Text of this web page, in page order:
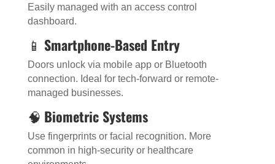
Easily managed with an access control
dashboard.
📱 Smartphone-Based Entry
Doors unlock via mobile app or Bluetooth
connection. Ideal for tech-forward or remote-
managed businesses.
🧠 Biometric Systems
Use fingerprints or facial recognition. More
common in high-security or healthcare